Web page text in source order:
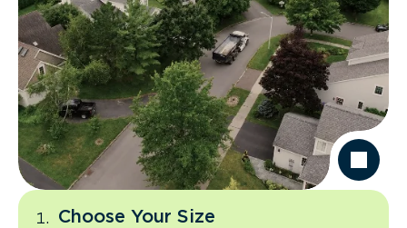
Choose Your Size